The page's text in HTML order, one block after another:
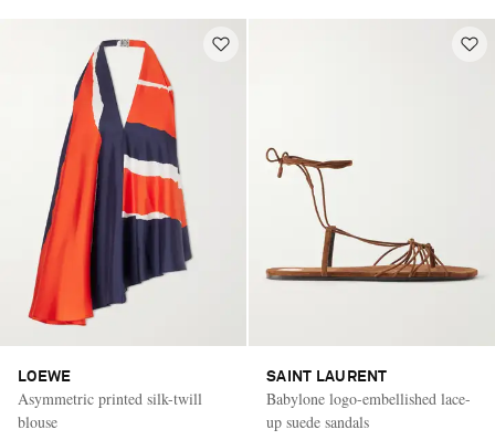
LOEWE
Asymmetric printed silk-twill
blouse
SAINT LAURENT
Babylone logo-embellished lace-
up suede sandals